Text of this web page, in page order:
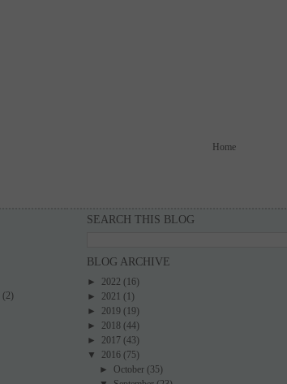
Home
(2)
SEARCH THIS BLOG
BLOG ARCHIVE
► 2022 (16)
► 2021 (1)
► 2019 (19)
► 2018 (44)
► 2017 (43)
▼ 2016 (75)
► October (35)